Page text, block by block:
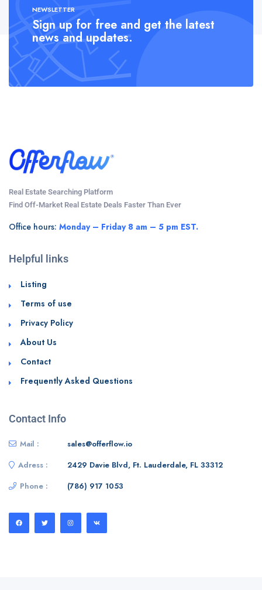
NEWSLETTER
Sign up for free and get the latest
news and updates.
Real Estate Searching Platform
Find Off-Market Real Estate Deals Faster Than Ever
Office hours: Monday – Friday 8 am – 5 pm EST.
Helpful links
Listing
Terms of use
Privacy Policy
About Us
Contact
Frequently Asked Questions
Contact Info
Mail :
sales@offerflow.io
Adress :
2429 Davie Blvd, Ft. Lauderdale, FL 33312
Phone :
(786) 917 1053